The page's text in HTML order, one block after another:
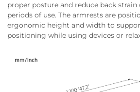
proper posture and reduce back
periods of use. The armrests are
ergonomic height and width to
positioning while using devices or